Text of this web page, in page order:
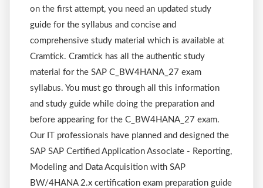
on the first attempt, you need an updated study
guide for the syllabus and concise and
comprehensive study material which is available at
Cramtick. Cramtick has all the authentic study
material for the SAP C_BW4HANA_27 exam
syllabus. You must go through all this information
and study guide while doing the preparation and
before appearing for the C_BW4HANA_27 exam.
Our IT professionals have planned and designed the
SAP SAP Certified Application Associate - Reporting,
Modeling and Data Acquisition with SAP
BW/4HANA 2.x certification exam preparation guide